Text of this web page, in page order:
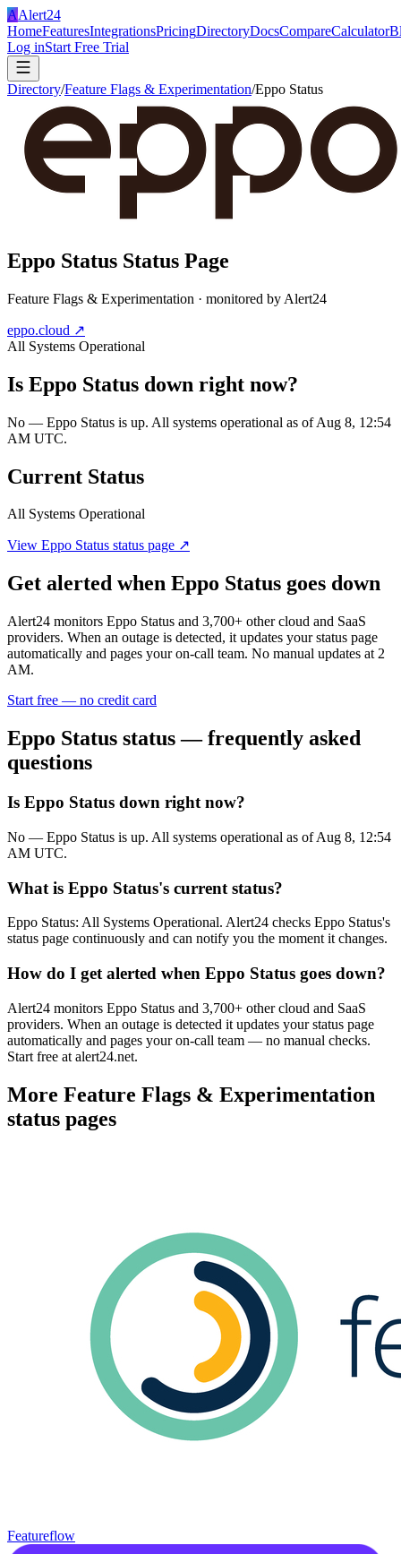
AAlert24
HomeFeaturesIntegrationsPricingDirectoryDocsCompareCalculator
Log inStart Free Trial
Directory/Feature Flags & Experimentation/Eppo Status
Eppo Status Status Page
Feature Flags & Experimentation · monitored by Alert24
eppo.cloud ↗
All Systems Operational
Is Eppo Status down right now?
No — Eppo Status is up. All systems operational as of Aug 8, 12:54
AM UTC.
Current Status
All Systems Operational
View Eppo Status status page ↗
Get alerted when Eppo Status goes down
Alert24 monitors Eppo Status and 3,700+ other cloud and SaaS
providers. When an outage is detected, it updates your status page
automatically and pages your on-call team. No manual updates at 2
AM.
Start free — no credit card
Eppo Status status — frequently asked
questions
Is Eppo Status down right now?
No — Eppo Status is up. All systems operational as of Aug 8, 12:54
AM UTC.
What is Eppo Status's current status?
Eppo Status: All Systems Operational. Alert24 checks Eppo Status's
status page continuously and can notify you the moment it changes.
How do I get alerted when Eppo Status goes down?
Alert24 monitors Eppo Status and 3,700+ other cloud and SaaS
providers. When an outage is detected it updates your status page
automatically and pages your on-call team — no manual checks.
Start free at alert24.net.
More Feature Flags & Experimentation
status pages
Featureflow